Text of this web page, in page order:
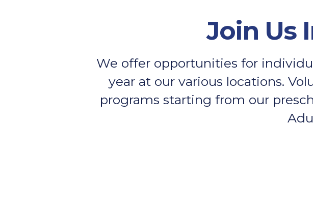
Join Us
We offer opportunities for
year at our various locations.
programs starting from our